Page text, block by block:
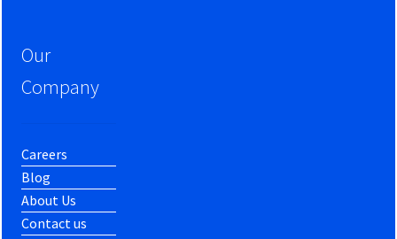
Our
Company
Careers
Blog
About Us
Contact us